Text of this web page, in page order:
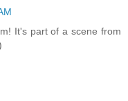
It's part of a scene from